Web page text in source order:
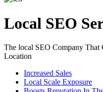
Local SEO
The local SEO Company That
Location
Increased Sales
Local Scale Exposure